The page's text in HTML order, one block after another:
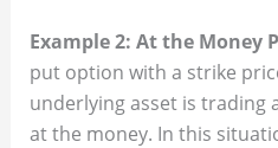
Example 2: At the Money
put option with a strike
underlying asset is trading
at the money. In this